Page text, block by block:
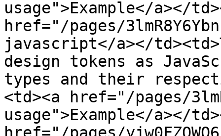
usage">Example</a></
href="/pages/
javascript</a></
design tokens as
types and their
<td><a href="/pages/
usage">Example</a></